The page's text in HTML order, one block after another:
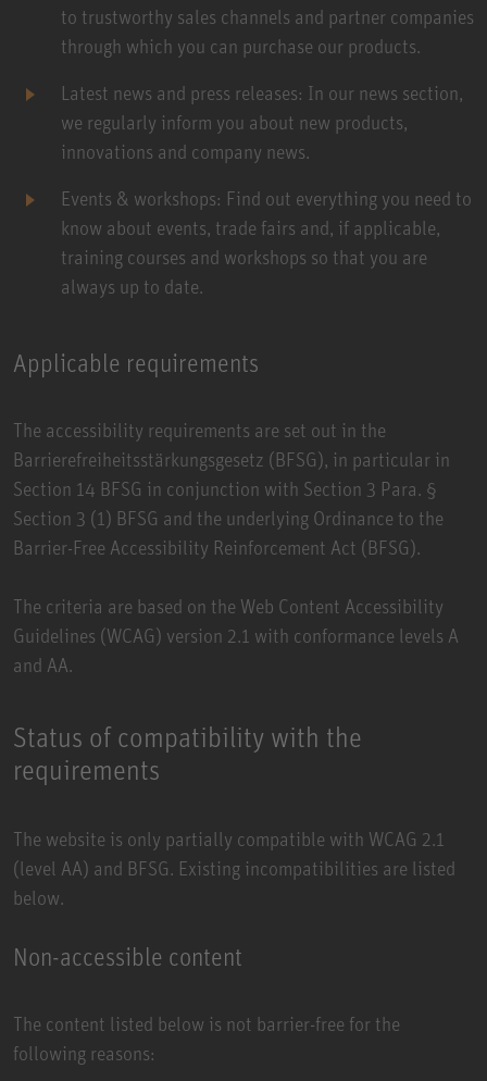
to trustworthy sales channels and partner companies
through which you can purchase our products.
Latest news and press releases: In our news section,
we regularly inform you about new products,
innovations and company news.
Events & workshops: Find out everything you need to
know about events, trade fairs and, if applicable,
training courses and workshops so that you are
always up to date.
Applicable requirements
The accessibility requirements are set out in the
Barrierefreiheitsstärkungsgesetz (BFSG), in particular in
Section 14 BFSG in conjunction with Section 3 Para. §
Section 3 (1) BFSG and the underlying Ordinance to the
Barrier-Free Accessibility Reinforcement Act (BFSG).
The criteria are based on the Web Content Accessibility
Guidelines (WCAG) version 2.1 with conformance levels A
and AA.
Status of compatibility with the
requirements
The website is only partially compatible with WCAG 2.1
(level AA) and BFSG. Existing incompatibilities are listed
below.
Non-accessible content
The content listed below is not barrier-free for the
following reasons: